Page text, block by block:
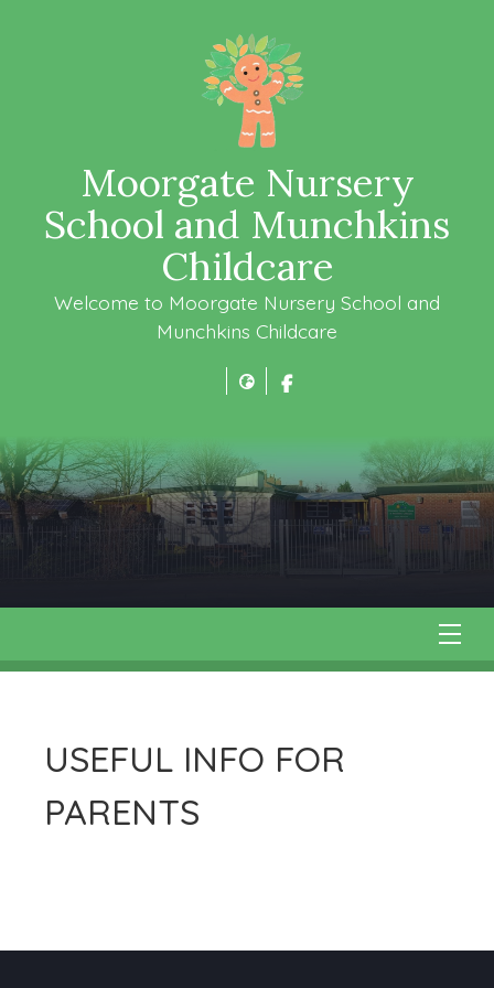
Moorgate Nursery
School and Munchkins
Childcare
Welcome to Moorgate Nursery School and
Munchkins Childcare
USEFUL INFO FOR
PARENTS